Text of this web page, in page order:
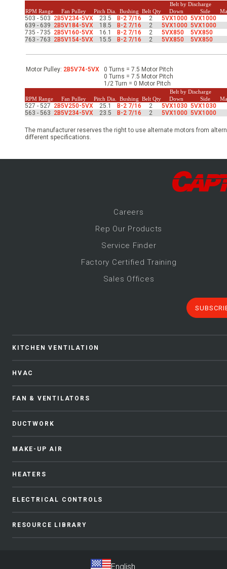
RPM Range Fan Pulley Pitch Dia. Bushing Belt Qty
Belt by Discharge
Down Side
503 - 503 2B5V234-5VX 23.5 B-2 7/16 2 5VX1000 5VX1000
639 - 639 2B5V184-5VX 18.5 B-2 7/16 2 5VX1000 5VX1000
735 - 735 2B5V160-5VX 16.1 B-2 7/16 2 5VX850
5VX850
763 - 763 2B5V154-5VX 15.5 B-2 7/16 2 5VX850 5VX850
Motor Pulley: 2B5V74-5VX
0 Turns = 7.5 Motor Pitch
0 Turns = 7.5 Motor Pitch
1/2 Turn = 0 Motor Pitch
RPM Range Fan Pulley Pitch Dia. Bushing Belt Qty
Belt by Discharge
Down Side
527 - 527 2B5V250-5VX 25.1 B-2 7/16 2 5VX1030 5VX1030
563 - 563 2B5V234-5VX 23.5 B-2 7/16 2 5VX1000 5VX1000
The manufacturer reserves the right to use alternate motors from
different specifications.
Careers
Rep Our Products
Service Finder
Factory Certified Training
Sales Offices
KITCHEN VENTILATION
HVAC
FAN & VENTILATORS
DUCTWORK
MAKE-UP AIR
HEATERS
ELECTRICAL CONTROLS
RESOURCE LIBRARY